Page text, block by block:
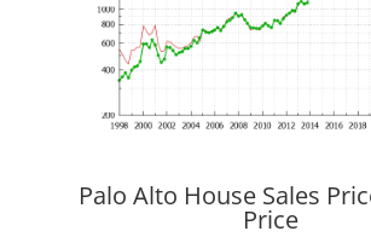
Palo Alto House Sales
Price